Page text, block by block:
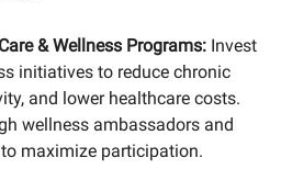
& Wellness Programs: Invest
initiatives to reduce chronic
and lower healthcare costs.
wellness ambassadors and
maximize participation.